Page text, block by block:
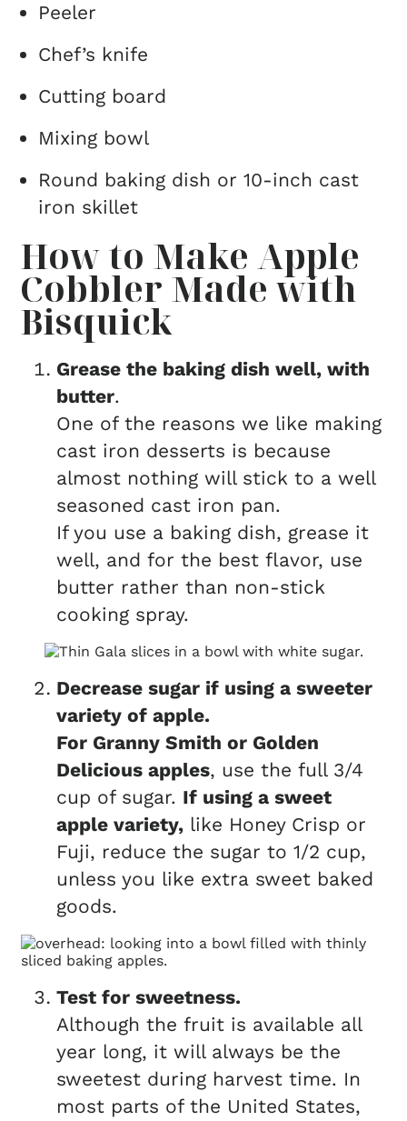
Peeler
Chef’s knife
Cutting board
Mixing bowl
Round baking dish or 10-inch cast
iron skillet
How to Make Apple
Cobbler Made with
Bisquick
Grease the baking dish well, with
butter.
One of the reasons we like making
cast iron desserts is because
almost nothing will stick to a well
seasoned cast iron pan.
If you use a baking dish, grease it
well, and for the best flavor, use
butter rather than non-stick
cooking spray.
Decrease sugar if using a sweeter
variety of apple.
For Granny Smith or Golden
Delicious apples, use the full 3/4
cup of sugar. If using a sweet
apple variety, like Honey Crisp or
Fuji, reduce the sugar to 1/2 cup,
unless you like extra sweet baked
goods.
Test for sweetness.
Although the fruit is available all
year long, it will always be the
sweetest during harvest time. In
most parts of the United States,